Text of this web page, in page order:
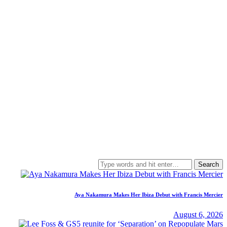
Search
for:
Aya Nakamura Makes Her Ibiza Debut with Francis Mercier
August 6, 2026